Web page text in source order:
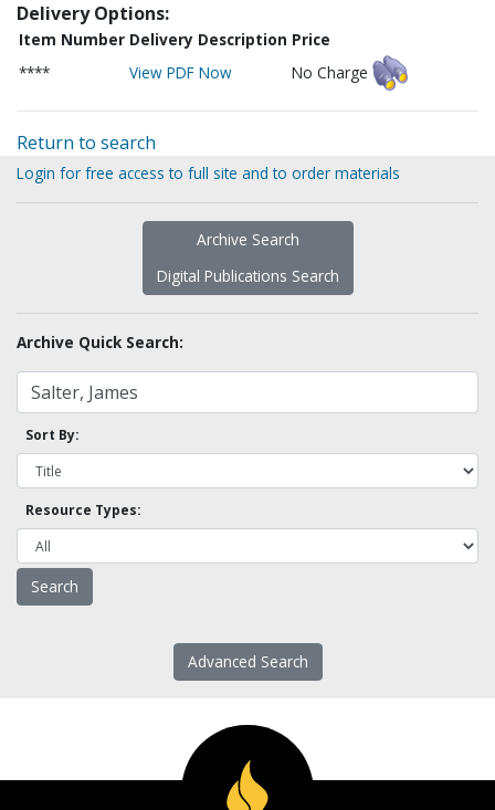
Delivery Options:
Item Number Delivery Description Price
****
View PDF Now No Charge
Return to search
Login for free access to full site and to order materials
Archive Search
Digital Publications Search
Archive Quick Search:
Sort By:
Resource Types:
Advanced Search